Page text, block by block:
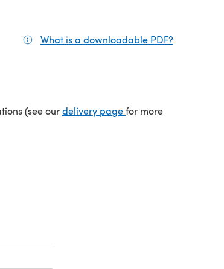
What is a downloadable PDF?
(see ourdelivery page(opens in a new tab)
for more